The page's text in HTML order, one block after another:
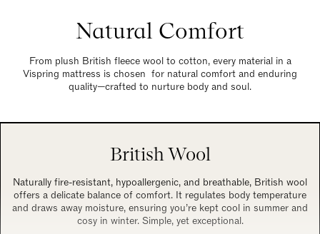
Natural Comfort
From plush British fleece wool to cotton, every material in a
Vispring mattress is chosen for natural comfort and enduring
quality—crafted to nurture body and soul.
British Wool
Naturally fire-resistant, hypoallergenic, and breathable, British wool
offers a delicate balance of comfort. It regulates body temperature
and draws away moisture, ensuring you’re kept cool in summer and
cosy in winter. Simple, yet exceptional.